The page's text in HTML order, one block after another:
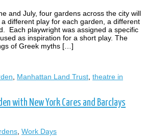
and July, four gardens across the city will
different play for each garden, a different
Each playwright was assigned a specific
as inspiration for a short play. The
of Greek myths […]
, Manhattan Land Trust, theatre in
with New York Cares and Barclays
Work Days